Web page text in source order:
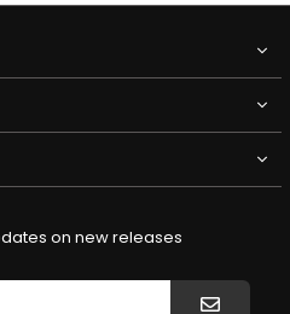
on new releases